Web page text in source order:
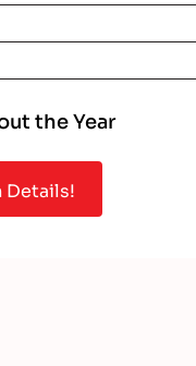
the Year
Details!